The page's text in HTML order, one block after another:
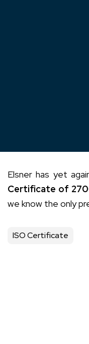
Elsner has yet
Certificate of
we know the only
ISO Certificate